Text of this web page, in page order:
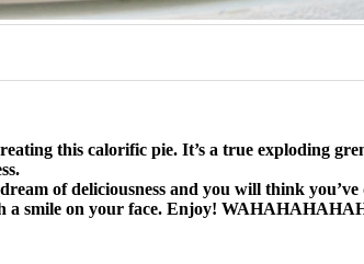
this calorific pie. It’s a true exploding
of deliciousness and you will think
smile on your face. Enjoy!